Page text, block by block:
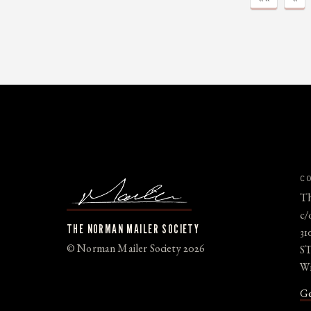
THE NORMAN MAILER SOCIETY
© Norman Mailer Society 2026
c/